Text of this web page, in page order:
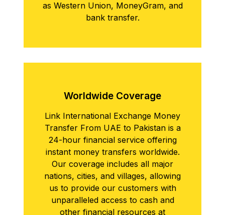
as Western Union, MoneyGram, and
bank transfer.
Worldwidе Covеragе
Link International Exchange Money
Transfer From UAE to Pakistan is a
24-hour financial service offering
instant money transfers worldwide.
Our coverage includes all major
nations, cities, and villages, allowing
us to provide our customers with
unparalleled access to cash and
other financial resources at